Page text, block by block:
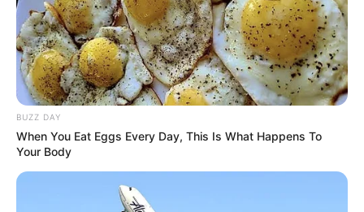
BUZZ DAY
When You Eat Eggs Every Day, This Is What Happens To
Your Body